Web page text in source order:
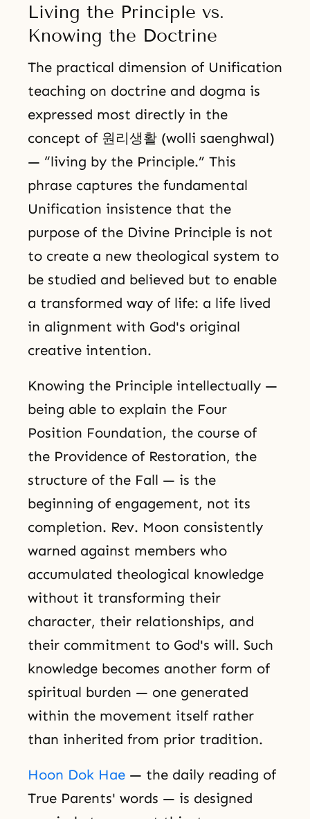
Living the Principle vs.
Knowing the Doctrine
The practical dimension of Unification
teaching on doctrine and dogma is
expressed most directly in the
concept of 원리생활 (wolli saenghwal)
— “living by the Principle.” This
phrase captures the fundamental
Unification insistence that the
purpose of the Divine Principle is not
to create a new theological system to
be studied and believed but to enable
a transformed way of life: a life lived
in alignment with God's original
creative intention.
Knowing the Principle intellectually —
being able to explain the Four
Position Foundation, the course of
the Providence of Restoration, the
structure of the Fall — is the
beginning of engagement, not its
completion. Rev. Moon consistently
warned against members who
accumulated theological knowledge
without it transforming their
character, their relationships, and
their commitment to God's will. Such
knowledge becomes another form of
spiritual burden — one generated
within the movement itself rather
than inherited from prior tradition.
Hoon Dok Hae — the daily reading of
True Parents' words — is designed